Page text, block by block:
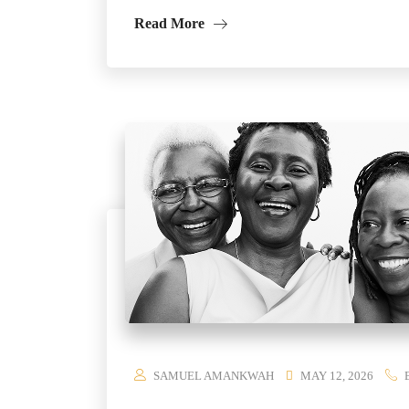
Read More
SAMUEL AMANKWAH MAY 12, 2026